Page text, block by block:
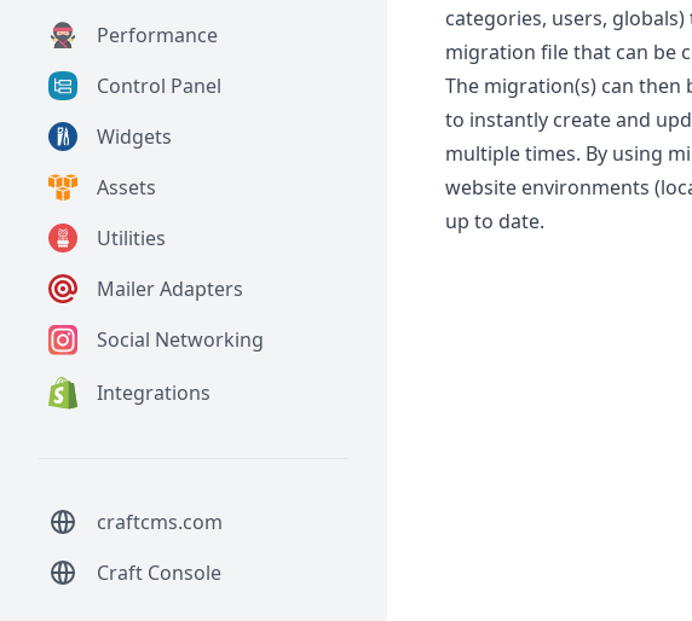
Performance
Control Panel
Widgets
Assets
Utilities
Mailer Adapters
Social Networking
Integrations
craftcms.com
Craft Console
categories, users,
migration file that can be
The migration(s) can then
to instantly create and
multiple times. By using
website environments
up to date.